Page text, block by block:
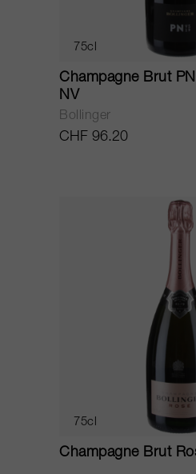
75cl
Champagne Brut
NV
Bollinger
CHF 96.20
75cl
Champagne Brut